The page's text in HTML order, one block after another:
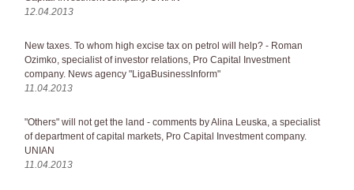
12.04.2013
New taxes. To whom high excise tax on petrol will help? - Roman
Ozimko, specialist of investor relations, Pro Capital Investment
company. News agency "LigaBusinessInform"
11.04.2013
"Others" will not get the land - comments by Alina Leuska, a specialist
of department of capital markets, Pro Capital Investment company.
UNIAN
11.04.2013